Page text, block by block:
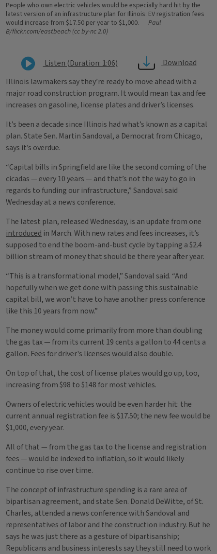
People who own electric vehicles would be especially hard hit by the
latest version of an infrastructure plan for Illinois: EV registration fees
would increase from $17.50 per year to $1,000.
Paul
B/flickr.com/eastbeach (cc by-nc 2.0)
Listen (Duration: 1:06)
Download
Illinois lawmakers say they’re ready to move ahead with a
major road construction program. It would mean tax and fee
increases on gasoline, license plates and driver’s licenses.
It’s been a decade since Illinois had what’s known as a capital
plan. State Sen. Martin Sandoval, a Democrat from Chicago,
says it’s overdue.
“Capital bills in Springfield are like the second coming of the
cicadas — every 10 years — and that’s not the way to go in
regards to funding our infrastructure,” Sandoval said
Wednesday at a news conference.
The latest plan, released Wednesday, is an update from one
introduced in March. With new rates and fees increases, it’s
supposed to end the boom-and-bust cycle by tapping a $2.4
billion stream of money that should be there year after year.
“This is a transformational model,” Sandoval said. “And
hopefully when we get done with passing this sustainable
capital bill, we won’t have to have another press conference
like this 10 years from now.”
The money would come primarily from more than doubling
the gas tax — from its current 19 cents a gallon to 44 cents a
gallon. Fees for driver's licenses would also double.
On top of that, the cost of license plates would go up, too,
increasing from $98 to $148 for most vehicles.
Owners of electric vehicles would be even harder hit: the
current annual registration fee is $17.50; the new fee would be
$1,000, every year.
All of that — from the gas tax to the license and registration
fees — would be indexed to inflation, so it would likely
continue to rise over time.
The concept of infrastructure spending is a rare area of
bipartisan agreement, and state Sen. Donald DeWitte, of St.
Charles, attended a news conference with Sandoval and
representatives of labor and the construction industry. But he
says he was just there as a gesture of bipartisanship;
Republicans and business interests say they still need to work